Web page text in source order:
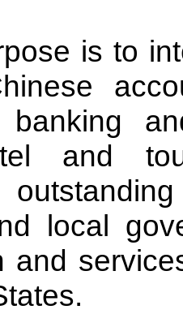
is to
banking
and
local
and